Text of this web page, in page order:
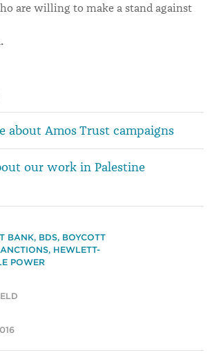
are willing to make a stand against
about Amos Trust campaigns
our work in Palestine
BANK, BDS, BOYCOTT
, HEWLETT-
POWER